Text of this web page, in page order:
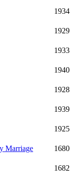
1934
1929
1933
1940
1928
1939
1925
Marriage
1680
1682